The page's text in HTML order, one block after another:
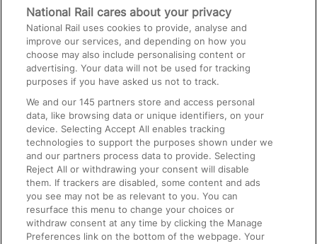
Media
Text 61016
On the Train
Accessible Train Travel and Facilities
Train Travel with Bicycles
Train Travel with Pets
Train Travel with Children
Food and Drink
National Rail cares about your privacy
National Rail uses cookies to provide, analyse and
improve our services, and depending on how you
choose may also include personalising content or
advertising. Your data will not be used for tracking
purposes if you have asked us not to track.
We and our145 partners store and access personal
data, like browsing data or unique identifiers, on your
device. Selecting Accept All enables tracking
technologies to support the purposes shown under we
and our partners process data to provide. Selecting
Reject All or withdrawing your consent will disable
them. If trackers are disabled, some content and ads
you see may not be as relevant to you. You can
resurface this menu to change your choices or
withdraw consent at any time by clicking the Manage
Preferences link on the bottom of the webpage. Your